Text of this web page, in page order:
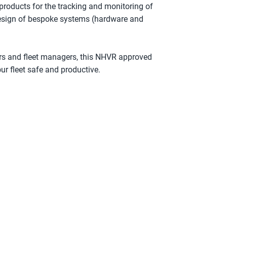
for the tracking and monitoring of
of bespoke systems (hardware and
and fleet managers, this NHVR approved
fleet safe and productive.